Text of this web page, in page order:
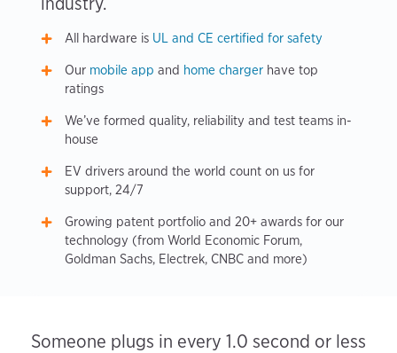
All hardware is UL and CE certified for safety
Our mobile app and home charger have top
ratings
We’ve formed quality, reliability and test teams in-
house
EV drivers around the world count on us for
support, 24/7
Growing patent portfolio and 20+ awards for our
technology (from World Economic Forum,
Goldman Sachs, Electrek, CNBC and more)
Someone plugs in every 1.0 second or less